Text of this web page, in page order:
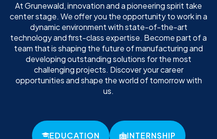
At Grunewald, innovation and a pioneering spirit take
center stage. We offer you the opportunity to work in a
dynamic environment with state-of-the-art
technology and first-class expertise. Become part of a
team that is shaping the future of manufacturing and
developing outstanding solutions for the most
challenging projects. Discover your career
opportunities and shape the world of tomorrow with
us.
EDUCATION INTERNSHIP